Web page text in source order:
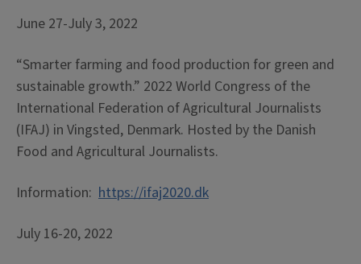
June 27-July 3, 2022
“Smarter farming and food production for green and
sustainable growth.” 2022 World Congress of the
International Federation of Agricultural Journalists
(IFAJ) in Vingsted, Denmark. Hosted by the Danish
Food and Agricultural Journalists.
Information: https://ifaj2020.dk
July 16-20, 2022